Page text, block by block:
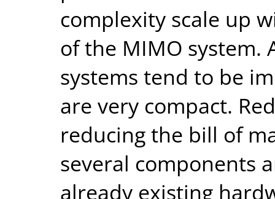
complexity scale up
of the MIMO system.
systems tend to be
are very compact.
reducing the bill of
several components
already existing